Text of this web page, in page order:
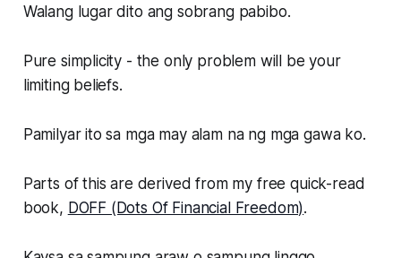
Walang lugar dito ang sobrang pabibo.
Pure simplicity - the only problem will be your
limiting beliefs.
Pamilyar ito sa mga may alam na ng mga gawa ko.
Parts of this are derived from my free quick-read
book, DOFF (Dots Of Financial Freedom).